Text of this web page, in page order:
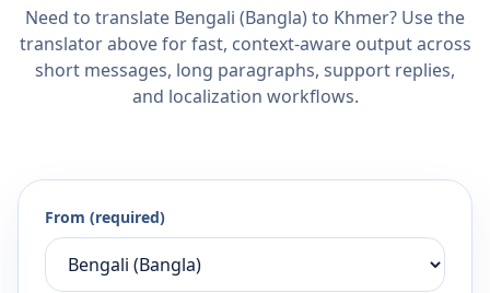
Need to translate Bengali (Bangla) to Khmer? Use the
translator above for fast, context-aware output across
short messages, long paragraphs, support replies,
and localization workflows.
From (required)